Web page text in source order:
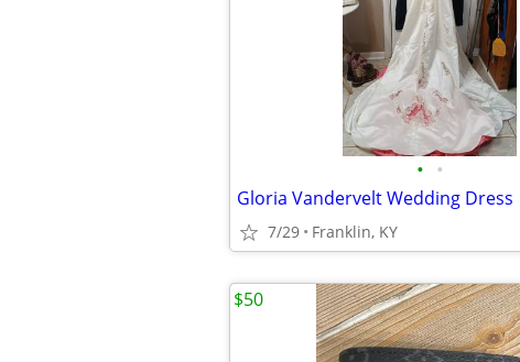
• •
Gloria Vandervelt Wedding Dress
7/29 Franklin, KY
$50